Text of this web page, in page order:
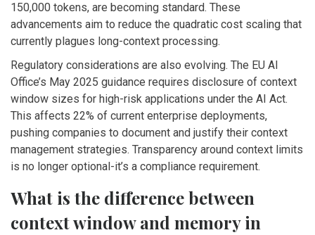
150,000 tokens, are becoming standard. These
advancements aim to reduce the quadratic cost scaling that
currently plagues long-context processing.
Regulatory considerations are also evolving. The EU AI
Office’s May 2025 guidance requires disclosure of context
window sizes for high-risk applications under the AI Act.
This affects 22% of current enterprise deployments,
pushing companies to document and justify their context
management strategies. Transparency around context limits
is no longer optional-it’s a compliance requirement.
What is the difference between
context window and memory in